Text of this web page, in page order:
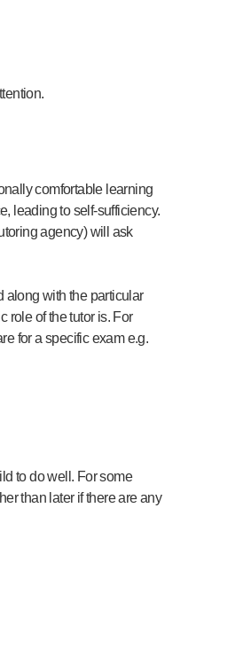
comfortable learning
leading to self-sufficiency.
agency) will ask
along with the particular
role of the tutor is. For
for a specific exam e.g.
to do well. For some
than later if there are any